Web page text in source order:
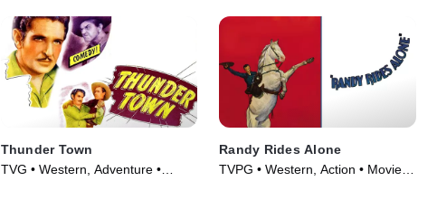
Thunder Town
TVG • Western, Adventure •
Randy Rides Alone
TVPG • Western, Action • Movie